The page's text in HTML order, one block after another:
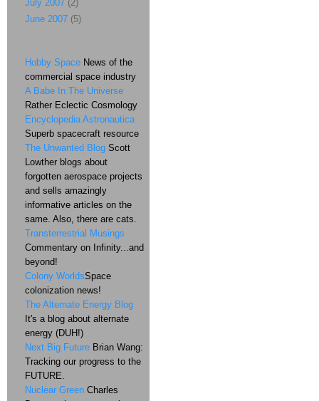
July 2007 (2)
June 2007 (5)
Hobby Space News of the
commercial space industry
A Babe In The Universe
Rather Eclectic Cosmology
Encyclopedia Astronautica
Superb spacecraft resource
The Unwanted Blog Scott
Lowther blogs about
forgotten aerospace projects
and sells amazingly
informative articles on the
same. Also, there are cats.
Transterrestrial Musings
Commentary on Infinity...and
beyond!
Colony WorldsSpace
colonization news!
The Alternate Energy Blog
It's a blog about alternate
energy (DUH!)
Next Big Future Brian Wang:
Tracking our progress to the
FUTURE.
Nuclear Green Charles